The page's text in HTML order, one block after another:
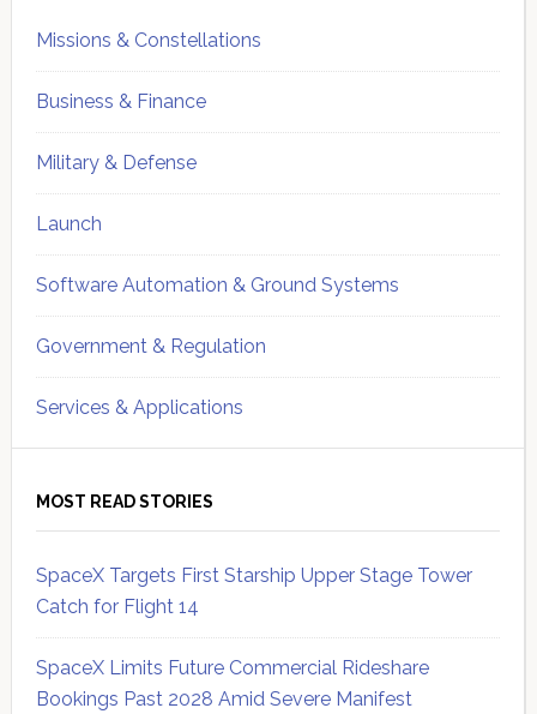
Missions & Constellations
Business & Finance
Military & Defense
Launch
Software Automation & Ground Systems
Government & Regulation
Services & Applications
MOST READ STORIES
SpaceX Targets First Starship Upper Stage Tower
Catch for Flight 14
SpaceX Limits Future Commercial Rideshare
Bookings Past 2028 Amid Severe Manifest